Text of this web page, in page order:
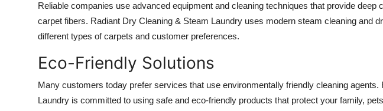
Reliable companies use advanced equipment and cleaning techniques that provide deep
carpet fibers. Radiant Dry Cleaning & Steam Laundry uses modern steam cleaning and
different types of carpets and customer preferences.
Eco-Friendly Solutions
Many customers today prefer services that use environmentally friendly cleaning agents.
Laundry is committed to using safe and eco-friendly products that protect your family,